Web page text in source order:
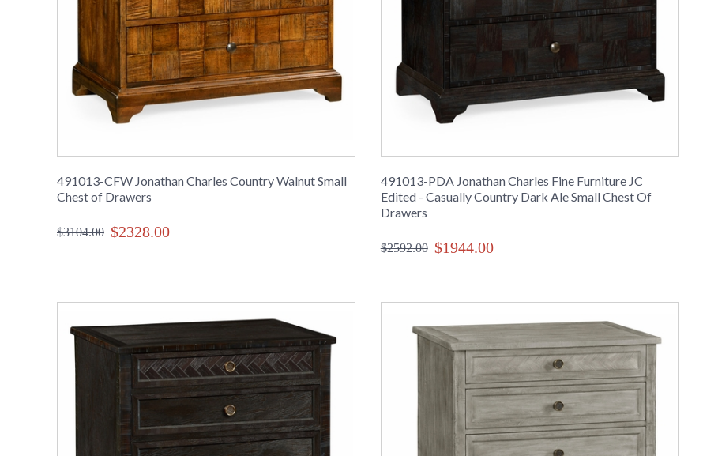
491013-CFW Jonathan Charles Country Walnut Small
Chest of Drawers
$3104.00 $2328.00
491013-PDA Jonathan Charles Fine Furniture JC
Edited - Casually Country Dark Ale Small Chest Of
Drawers
$2592.00 $1944.00